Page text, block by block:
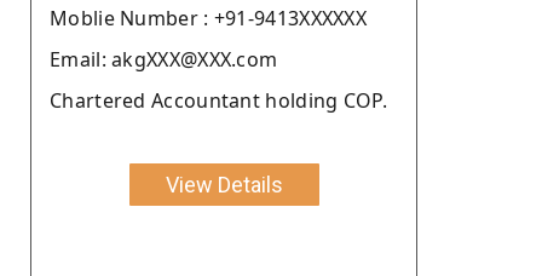
Moblie Number : +91-9413XXXXXX
Email: akgXXX@XXX.com
Chartered Accountant holding COP.
View Details